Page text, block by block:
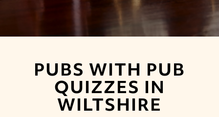
PUBS WITH PUB
QUIZZES IN
WILTSHIRE